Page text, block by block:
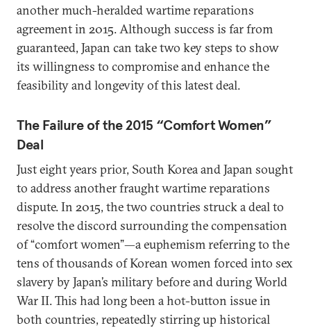
another much-heralded wartime reparations
agreement in 2015. Although success is far from
guaranteed, Japan can take two key steps to show
its willingness to compromise and enhance the
feasibility and longevity of this latest deal.
The Failure of the 2015 “Comfort Women”
Deal
Just eight years prior, South Korea and Japan sought
to address another fraught wartime reparations
dispute. In 2015, the two countries struck a deal to
resolve the discord surrounding the compensation
of “comfort women”—a euphemism referring to the
tens of thousands of Korean women forced into sex
slavery by Japan’s military before and during World
War II. This had long been a hot-button issue in
both countries, repeatedly stirring up historical